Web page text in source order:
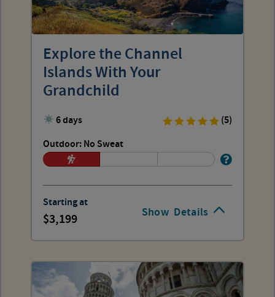
Show Details
Explore the Channel
Islands With Your
Grandchild
6 days
(5)
Outdoor: No Sweat
Starting at
3,199